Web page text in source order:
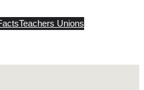
Teachers Unions